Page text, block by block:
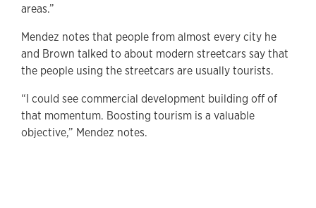
areas.”
Mendez notes that people from almost every city he
and Brown talked to about modern streetcars say that
the people using the streetcars are usually tourists.
“I could see commercial development building off of
that momentum. Boosting tourism is a valuable
objective,” Mendez notes.